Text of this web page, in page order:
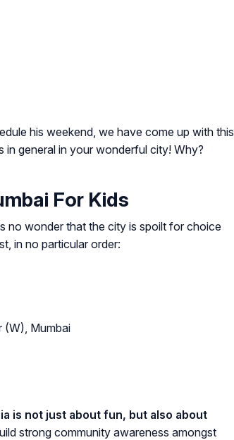
his weekend, we have come up with this
in general in your wonderful city! Why?
For Kids
no wonder that the city is spoilt for choice
in no particular order:
(W), Mumbai
is not just about fun, but also about
strong community awareness amongst